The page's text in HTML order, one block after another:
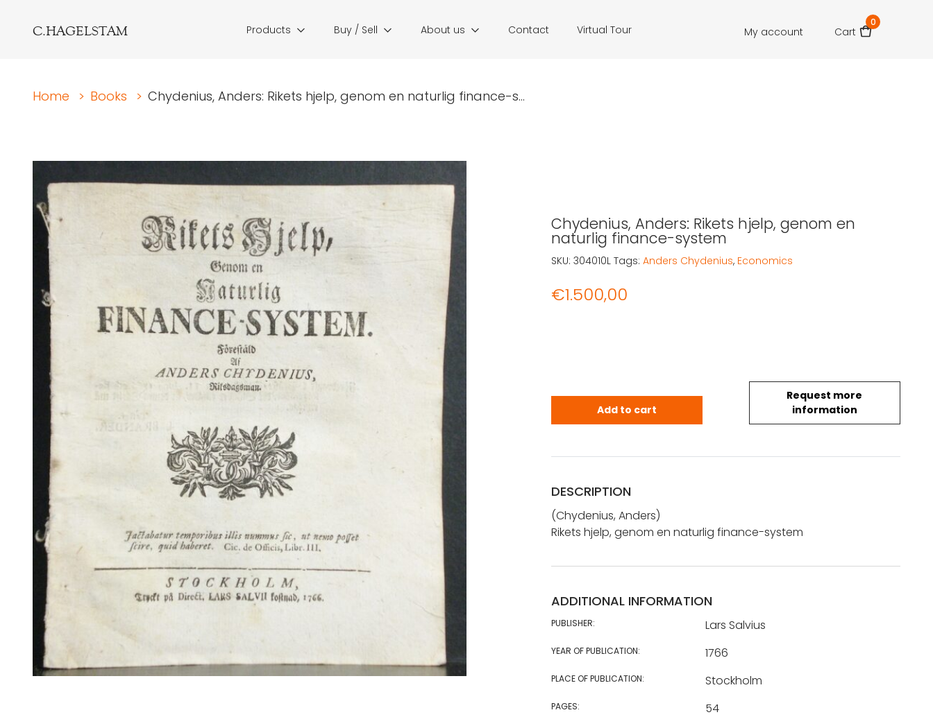
C.HAGELSTAM Products Buy / Sell About us Contact Virtual Tour My account Cart
0
Home > Books > Chydenius, Anders: Rikets hjelp, genom en naturlig finance-s...
Chydenius, Anders: Rikets hjelp, genom en
naturlig finance-system
€1.500,00
Request more
information
Chydenius, Anders: Rikets hjelp, genom en naturlig finance-
Add to cart
SKU: 304010L Tags: Anders Chydenius, Economics
DESCRIPTION
(Chydenius, Anders)
Rikets hjelp, genom en naturlig finance-system
ADDITIONAL INFORMATION
PUBLISHER: Lars Salvius
YEAR OF PUBLICATION: 1766
PLACE OF PUBLICATION: Stockholm
PAGES: 54